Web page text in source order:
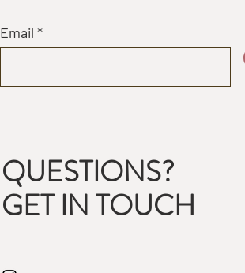
Email
QUESTIONS?
GET IN TOUCH